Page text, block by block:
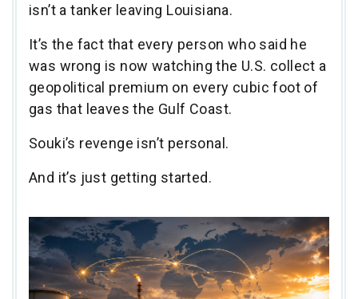
isn’t a tanker leaving Louisiana.
It’s the fact that every person who said he
was wrong is now watching the U.S. collect a
geopolitical premium on every cubic foot of
gas that leaves the Gulf Coast.
Souki’s revenge isn’t personal.
And it’s just getting started.